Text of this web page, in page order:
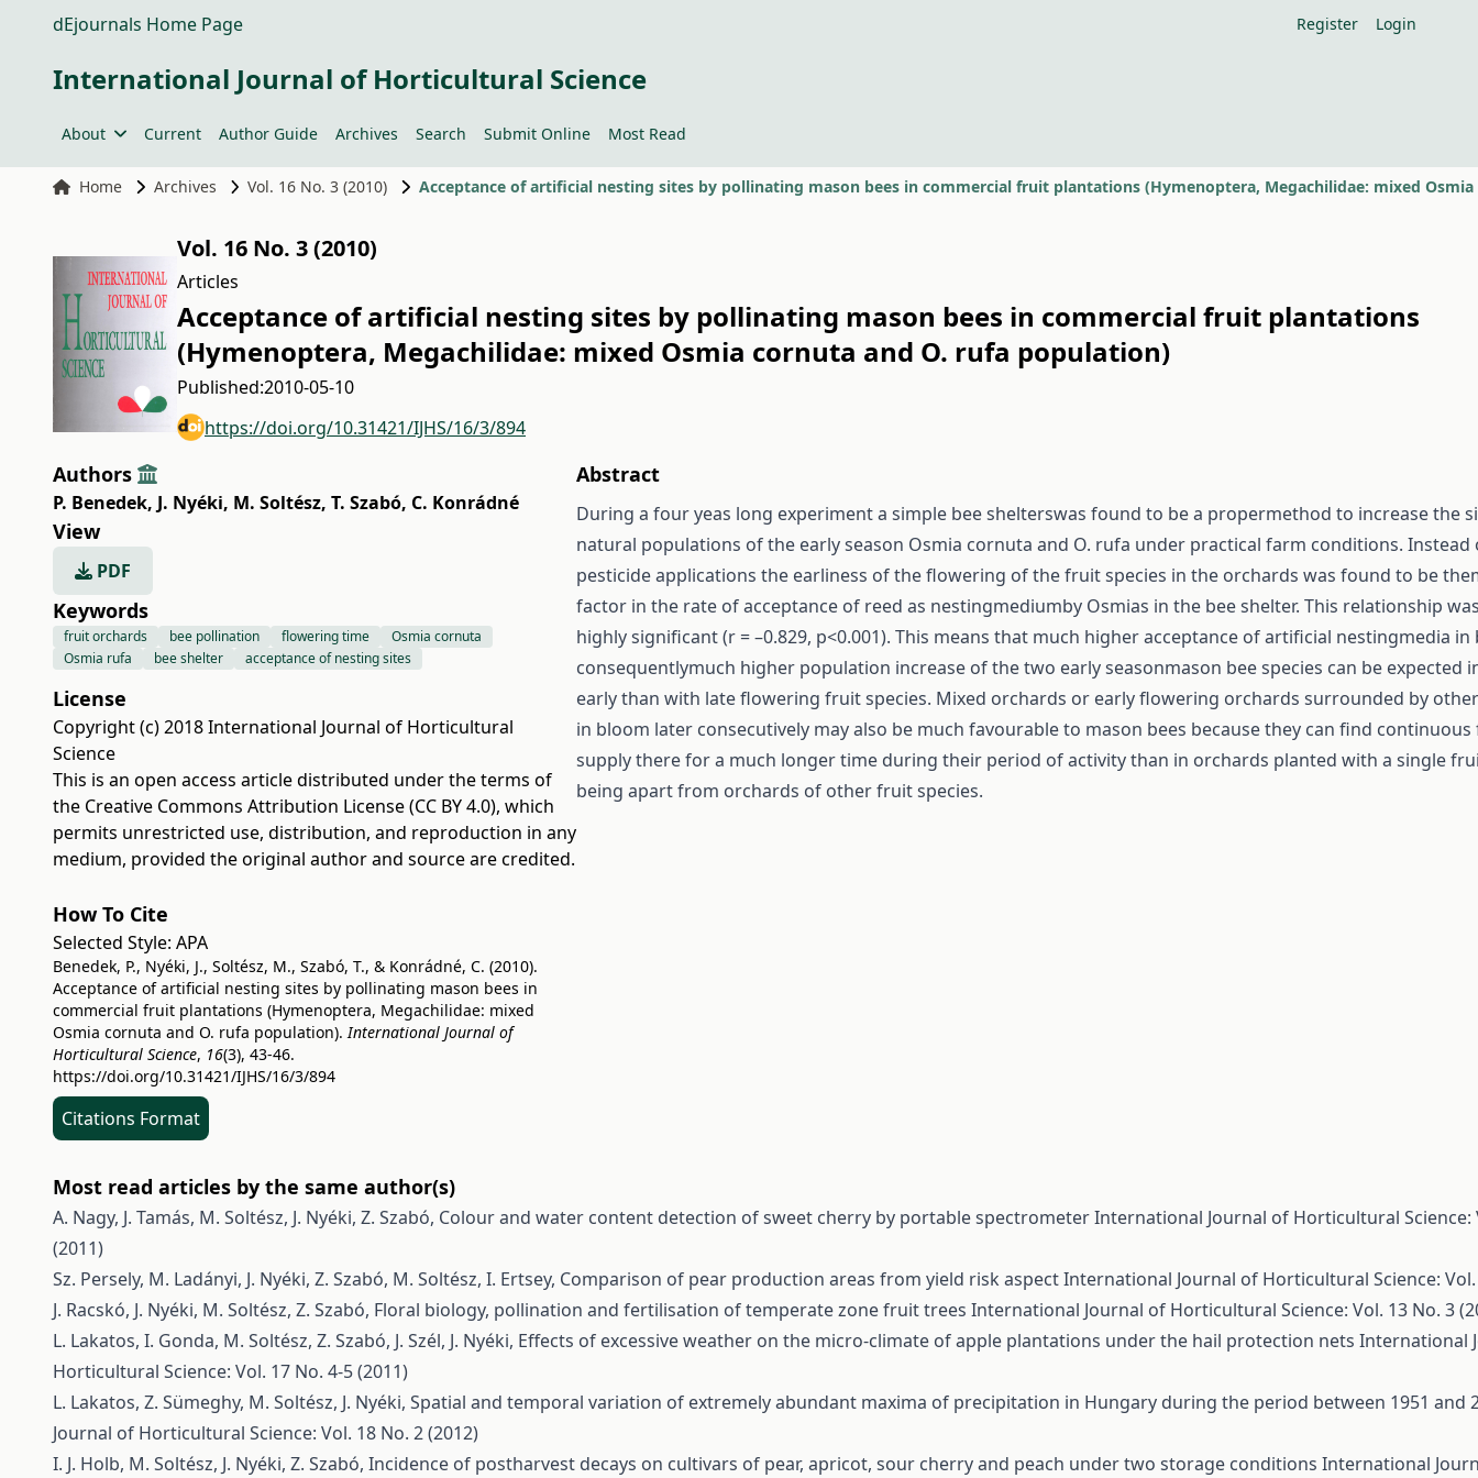
dEjournals Home Page Register Login
International Journal of Horticultural Science
About Current Author Guide Archives Search Submit Online Most Read
Home Archives Vol. 16 No. 3 (2010)
Vol. 16 No. 3 (2010)
Articles
Acceptance of artificial nesting sites by pollinating mason bees in commercial fruit plantations
(Hymenoptera, Megachilidae: mixed Osmia cornuta and O. rufa population)
Published:2010-05-10
https://doi.org/10.31421/IJHS/16/3/894
Authors
P. Benedek, J. Nyéki, M. Soltész, T. Szabó, C. Konrádné
View
PDF
Keywords
fruit orchards bee pollination flowering time
Osmia cornuta
Osmia rufa
bee shelter acceptance of nesting sites
License
Copyright (c) 2018 International Journal of Horticultural
Science
This is an open access article distributed under the terms of
the Creative Commons Attribution License (CC BY 4.0), which
permits unrestricted use, distribution, and reproduction in any
medium, provided the original author and source are credited.
How To Cite
Selected Style: APA
Benedek, P., Nyéki, J., Soltész, M., Szabó, T., & Konrádné, C. (2010).
Acceptance of artificial nesting sites by pollinating mason bees in
commercial fruit plantations (Hymenoptera, Megachilidae: mixed
Osmia cornuta and O. rufa population).International Journal of
Horticultural Science, 16(3), 43-46.
https://doi.org/10.31421/IJHS/16/3/894
Citations Format
Abstract
During a four yeas long experiment a simple bee shelterswas found to be a propermethod to increase the
natural populations of the early season Osmia cornuta and O. rufa under practical farm conditions.
pesticide applications the earliness of the flowering of the fruit species in the orchards was found to be
factor in the rate of acceptance of reed as nestingmediumby Osmias in the bee shelter. This relationship
highly significant (r = –0.829, p<0.001). This means that much higher acceptance of artificial nestingmedia in
consequentlymuch higher population increase of the two early seasonmason bee species can be expected
early than with late flowering fruit species. Mixed orchards or early flowering orchards surrounded by
in bloom later consecutively may also be much favourable to mason bees because they can find
supply there for a much longer time during their period of activity than in orchards planted with a single
being apart from orchards of other fruit species.
Most read articles by the same author(s)
A. Nagy, J. Tamás, M. Soltész, J. Nyéki, Z. Szabó, Colour and water content detection of sweet cherry by portable spectrometerInternational Journal of Horticultural Science:
(2011)
Sz. Persely, M. Ladányi, J. Nyéki, Z. Szabó, M. Soltész, I. Ertsey, Comparison of pear production areas from yield risk aspectInternational Journal of Horticultural Science: Vol.
J. Racskó, J. Nyéki, M. Soltész, Z. Szabó, Floral biology, pollination and fertilisation of temperate zone fruit trees International Journal of Horticultural Science: Vol. 13 No. 3
L. Lakatos, I. Gonda, M. Soltész, Z. Szabó, J. Szél, J. Nyéki, Effects of excessive weather on the micro-climate of apple plantations under the hail protection nets International
Horticultural Science: Vol. 17 No. 4-5 (2011)
L. Lakatos, Z. Sümeghy, M. Soltész, J. Nyéki, Spatial and temporal variation of extremely abundant maxima of precipitation in Hungary during the period between 1951 and
Journal of Horticultural Science: Vol. 18 No. 2 (2012)
I. J. Holb, M. Soltész, J. Nyéki, Z. Szabó, Incidence of postharvest decays on cultivars of pear, apricot, sour cherry and peach under two storage conditions International